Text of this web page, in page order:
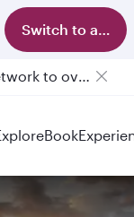
Switch to app
Book